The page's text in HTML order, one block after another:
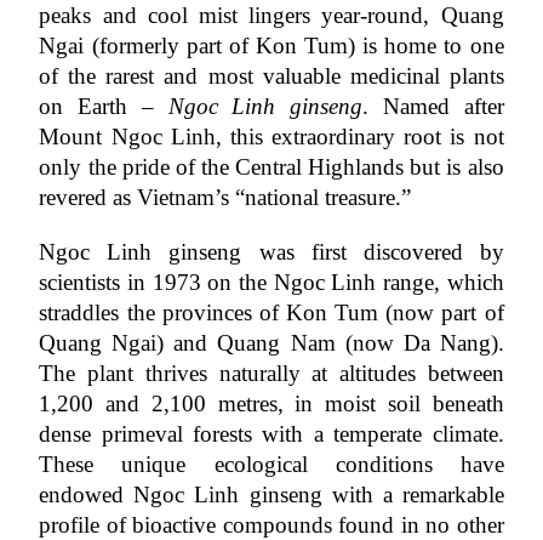
peaks and cool mist lingers year-round, Quang
Ngai (formerly part of Kon Tum) is home to one
of the rarest and most valuable medicinal plants
on Earth – Ngoc Linh ginseng. Named after
Mount Ngoc Linh, this extraordinary root is not
only the pride of the Central Highlands but is also
revered as Vietnam’s “national treasure.”
Ngoc Linh ginseng was first discovered by
scientists in 1973 on the Ngoc Linh range, which
straddles the provinces of Kon Tum (now part of
Quang Ngai) and Quang Nam (now Da Nang).
The plant thrives naturally at altitudes between
1,200 and 2,100 metres, in moist soil beneath
dense primeval forests with a temperate climate.
These unique ecological conditions have
endowed Ngoc Linh ginseng with a remarkable
profile of bioactive compounds found in no other